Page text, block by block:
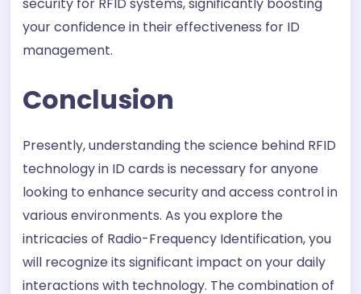
security for RFID systems, significantly boosting
your confidence in their effectiveness for ID
management.
Conclusion
Presently, understanding the science behind RFID
technology in ID cards is necessary for anyone
looking to enhance security and access control in
various environments. As you explore the
intricacies of Radio-Frequency Identification, you
will recognize its significant impact on your daily
interactions with technology. The combination of